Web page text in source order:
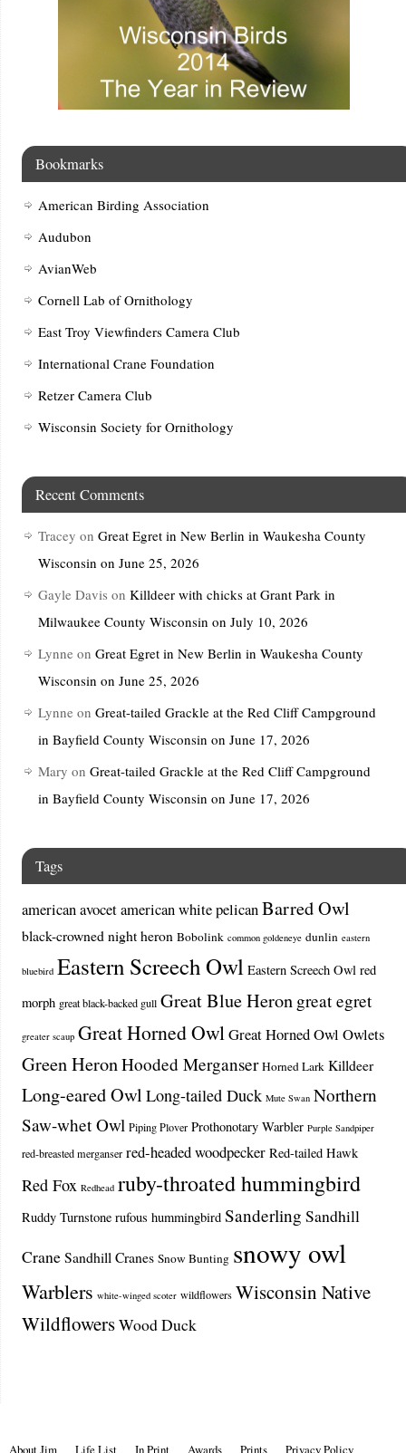
Bookmarks
American Birding Association
Audubon
AvianWeb
Cornell Lab of Ornithology
East Troy Viewfinders Camera Club
International Crane Foundation
Retzer Camera Club
Wisconsin Society for Ornithology
Recent Comments
Tracey on Great Egret in New Berlin in Waukesha County
Wisconsin on June 25, 2026
Gayle Davis on Killdeer with chicks at Grant Park in
Milwaukee County Wisconsin on July 10, 2026
Lynne on Great Egret in New Berlin in Waukesha County
Wisconsin on June 25, 2026
Lynne on Great-tailed Grackle at the Red Cliff Campground
in Bayfield County Wisconsin on June 17, 2026
Mary on Great-tailed Grackle at the Red Cliff Campground
in Bayfield County Wisconsin on June 17, 2026
Tags
american avocetamerican white pelicanBarred Owl
black-crowned night heron Bobolink common goldeneye dunlin eastern
bluebird Eastern Screech Owl Eastern Screech Owl red
morph great black-backed gull Great Blue Heron great egret
greater scaup Great Horned OwlGreat Horned Owl Owlets
Green HeronHooded Merganser Horned Lark Killdeer
Long-eared Owl Long-tailed Duck Mute Swan Northern
Saw-whet Owl Piping Plover Prothonotary Warbler Purple Sandpiper
red-breasted merganser red-headed woodpecker Red-tailed Hawk
Red Fox Redhead ruby-throated hummingbird
Ruddy Turnstone rufous hummingbird Sanderling Sandhill
Crane Sandhill Cranes Snow Bunting snowy owl
Warblers white-winged scoter wildflowers Wisconsin Native
WildflowersWood Duck
About Jim Life List In Print Awards Prints Privacy Policy